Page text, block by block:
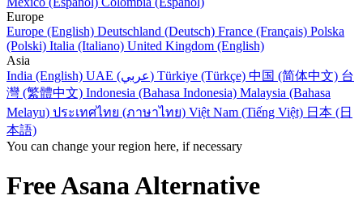
Europe
Europe (English) Deutschland (Deutsch) France (Français) Polska
(Polski) Italia (Italiano) United Kingdom (English)
Asia
India (English)
UAE (عربي) Türkiye (Türkçe) 中国 (简体中文) 台
灣 (繁體中文) Indonesia (Bahasa Indonesia) Malaysia (Bahasa
Melayu) ประเทศไทย (ภาษาไทย) Việt Nam (Tiếng Việt) 日本 (日
本語)
You can change your region here, if necessary
Free Asana Alternative